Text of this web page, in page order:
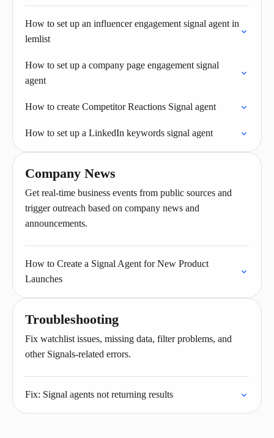
How to set up an influencer engagement signal agent in
lemlist
How to set up a company page engagement signal
agent
How to create Competitor Reactions Signal agent
How to set up a LinkedIn keywords signal agent
Company News
Get real-time business events from public sources and
trigger outreach based on company news and
announcements.
How to Create a Signal Agent for New Product
Launches
Troubleshooting
Fix watchlist issues, missing data, filter problems, and
other Signals-related errors.
Fix: Signal agents not returning results